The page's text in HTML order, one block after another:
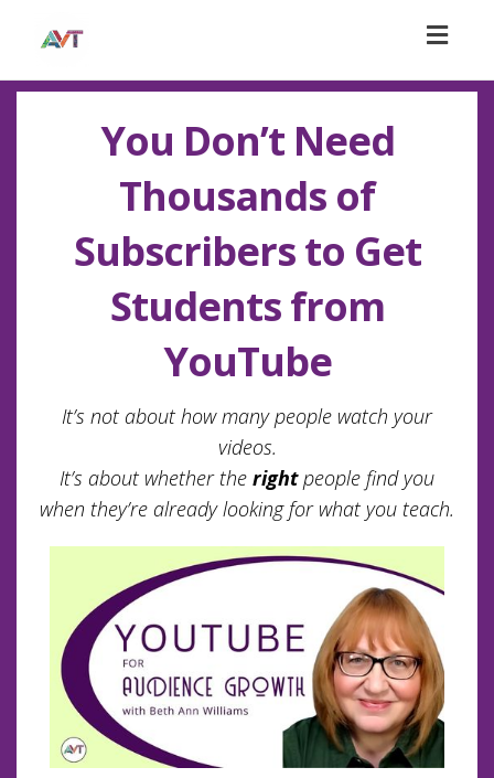
You Don’t Need
Thousands of
Subscribers to Get
Students from
YouTube
It’s not about how many people watch your
videos.
It’s about whether the rightpeople find you
when they’re already looking for what you teach.